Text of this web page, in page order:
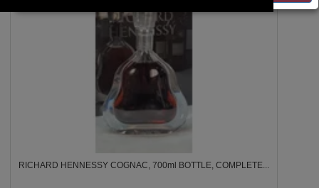
RICHARD HENNESSY COGNAC, 700ml BOTTLE, COMPLETE...